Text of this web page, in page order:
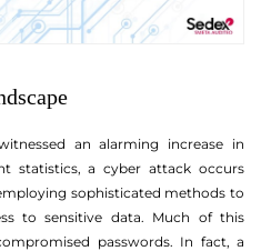
an alarming increase in
statistics, a cyber attack occurs
sophisticated methods to
to sensitive data. Much of this
passwords. In fact, a